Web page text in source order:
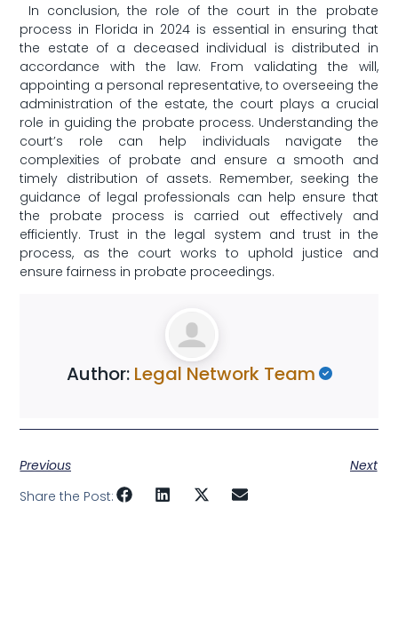
​ In ​conclusion, the ​role of the court in the probate
process in ​Florida ⁢in 2024 is essential in ⁣ensuring⁤ that
the‍ estate of a deceased individual is distributed in
accordance with⁢ the law. From validating the⁤ will,
appointing a ​personal representative, to overseeing ⁢the
administration of the estate, ‌the court plays a crucial
role‍ in guiding the probate process. Understanding ⁢the
court’s role can help individuals navigate the
‌complexities of probate ​and​ ensure ⁤a ​smooth and
timely distribution of assets. Remember,‌ seeking ‍the
guidance ⁤of legal professionals can ‍help‌ ensure that
the probate process is carried out effectively and
efficiently. Trust in the legal system and trust in the
process,⁣ as ⁢the court works to uphold justice and‌
ensure fairness in‌ probate proceedings. ‍
Author: Legal Network Team
Previous
Next
Share the Post: